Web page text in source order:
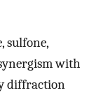
sulfone,
with
diffraction